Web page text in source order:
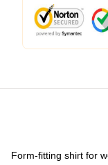
Form-fitting shirt for